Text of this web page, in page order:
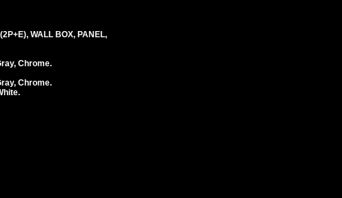
WALL BOX, PANEL,
Chrome.
Chrome.